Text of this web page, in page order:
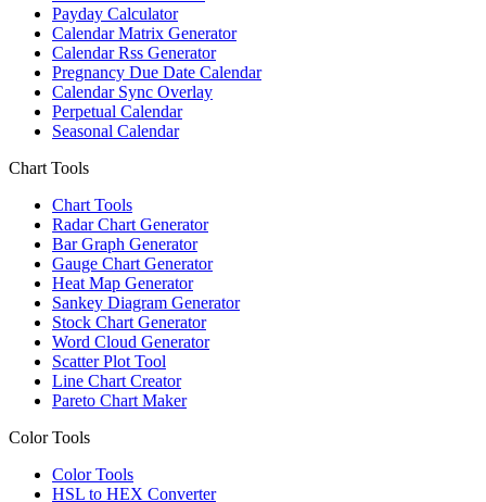
Payday Calculator
Calendar Matrix Generator
Calendar Rss Generator
Pregnancy Due Date Calendar
Calendar Sync Overlay
Perpetual Calendar
Seasonal Calendar
Chart Tools
Chart Tools
Radar Chart Generator
Bar Graph Generator
Gauge Chart Generator
Heat Map Generator
Sankey Diagram Generator
Stock Chart Generator
Word Cloud Generator
Scatter Plot Tool
Line Chart Creator
Pareto Chart Maker
Color Tools
Color Tools
HSL to HEX Converter